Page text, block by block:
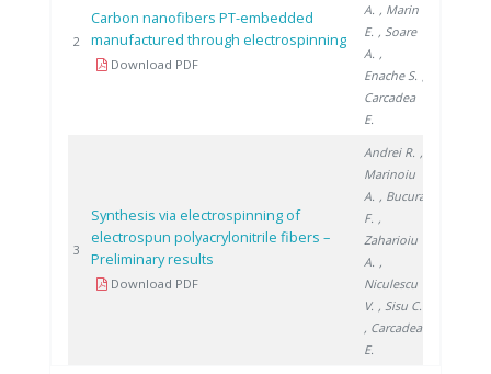
2
Carbon nanofibers PT-embedded
manufactured through electrospinning
Download PDF
A. , Marin
E. , Soare
A. ,
Enache S.
Carcadea
E.
3
Synthesis via electrospinning of
electrospun polyacrylonitrile fibers –
Preliminary results
Download PDF
Andrei R. ,
Marinoiu
A. , Bucura
F. ,
Zaharioiu
A. ,
Niculescu
V. , Sisu C.
, Carcadea
E.